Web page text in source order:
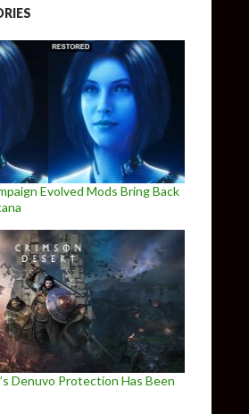
Evolved Mods Bring Back
Denuvo Protection Has Been